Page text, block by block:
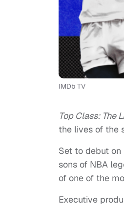
IMDb TV
Top Class: The
the lives of the
Set to debut on
sons of NBA
of one of the
Executive